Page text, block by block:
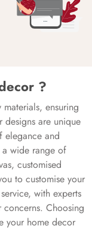
?
ensuring
are unique
elegance and
wide range of
customised
to customise your
with experts
concerns. Choosing
your home decor